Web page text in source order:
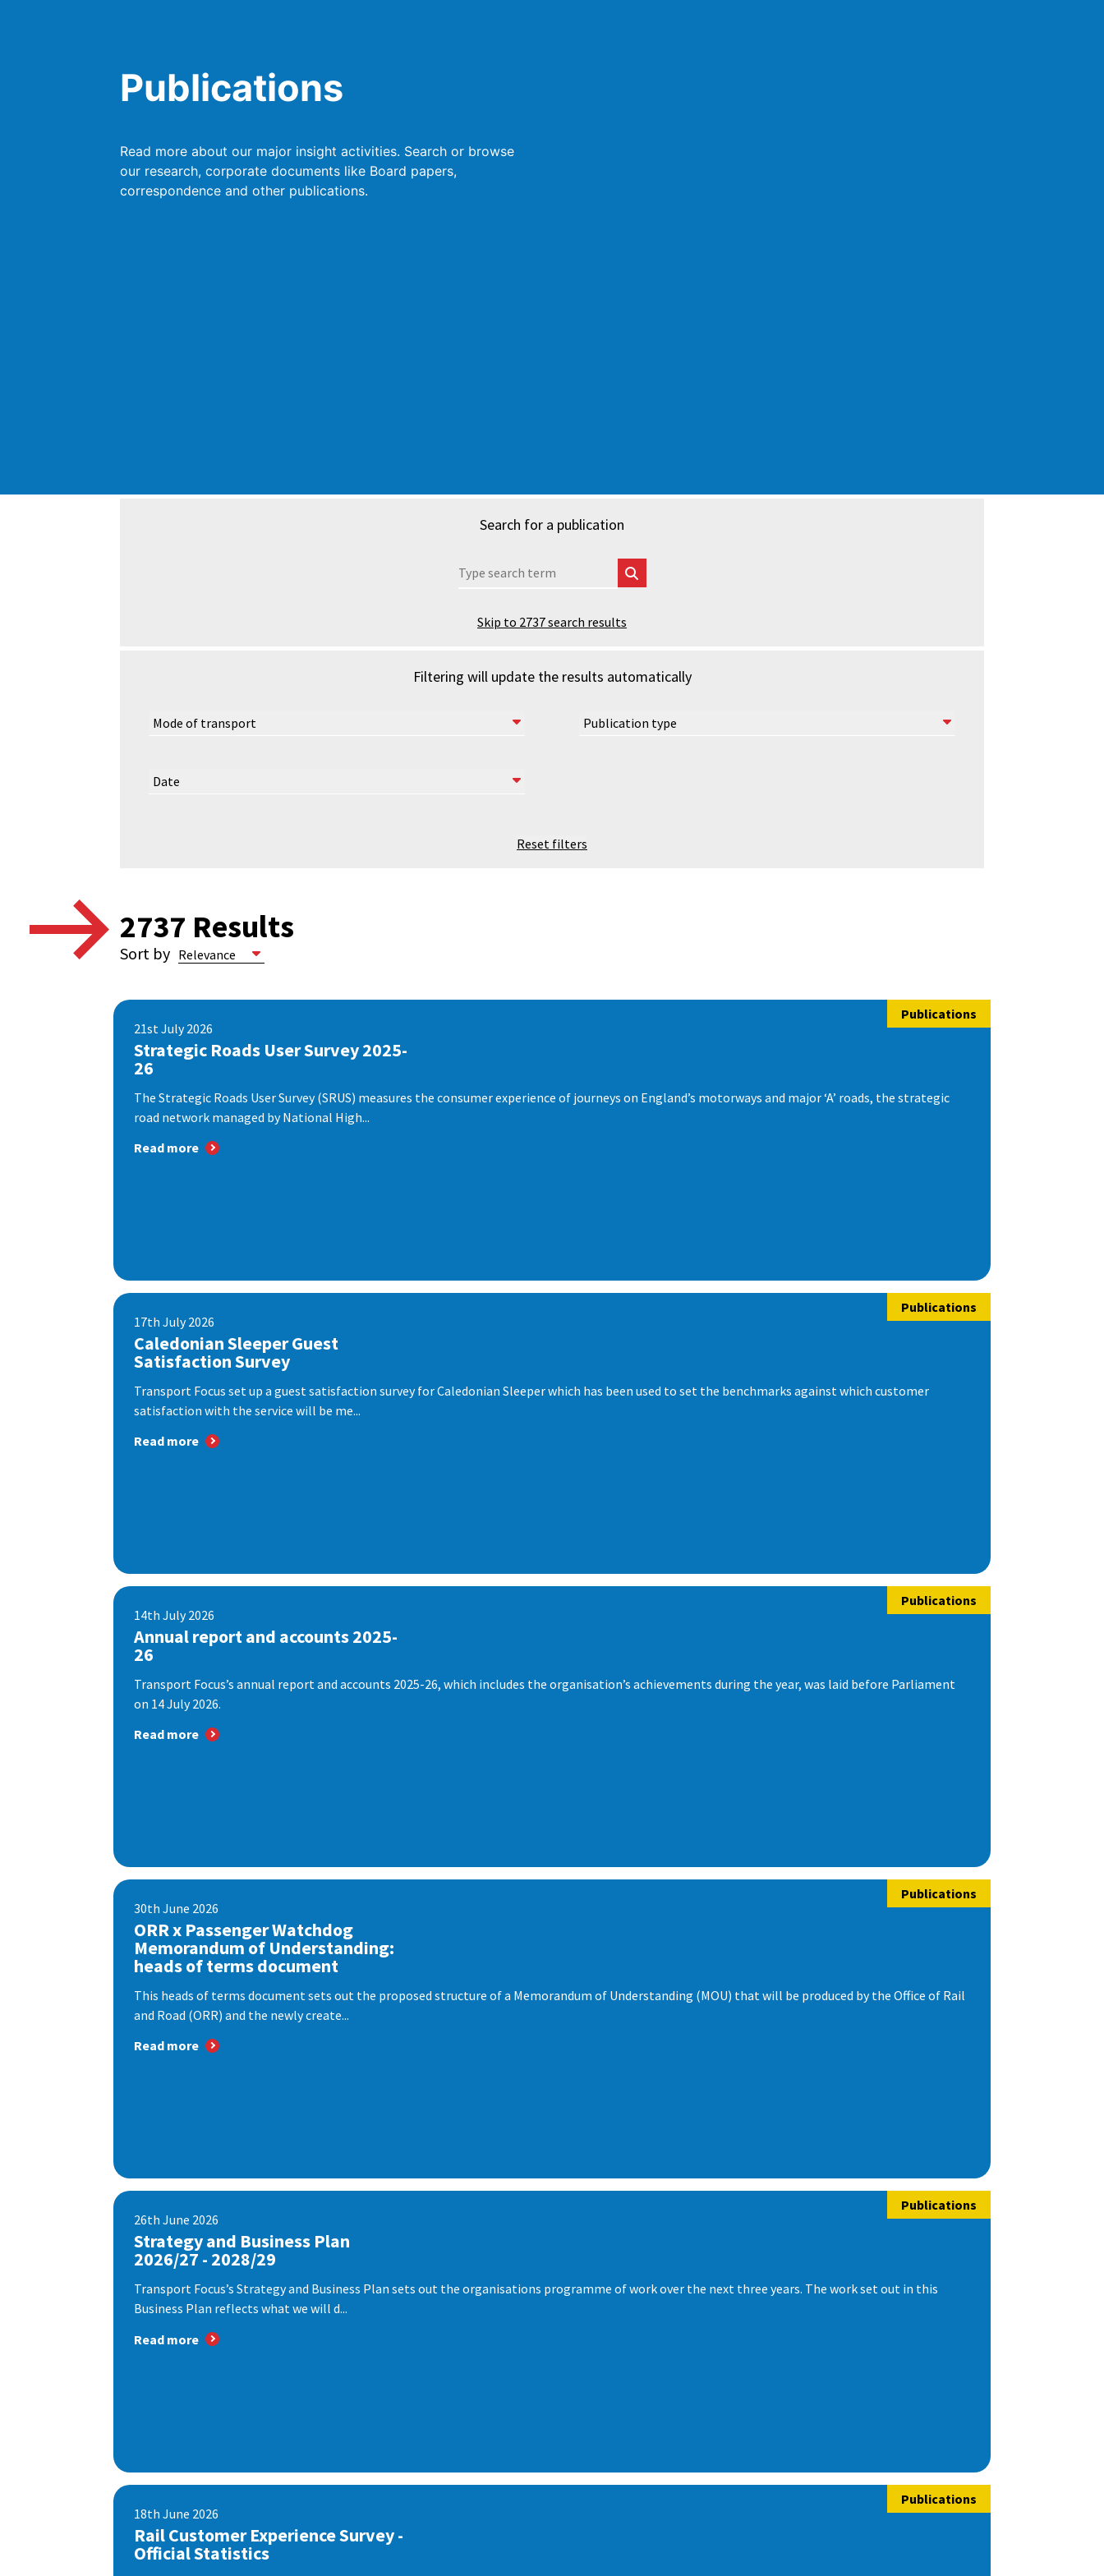
Publications
Read more about our major insight activities. Search or browse
our research, corporate documents like Board papers,
correspondence and other publications.
Search for a publication
Skip to 2737search results
Filtering will update the results automatically
Mode of transport Publication type
Date
Reset filters
2737 Results
Sort by
Publications
21st July 2026
Strategic Roads User Survey 2025-
26
The Strategic Roads User Survey (SRUS) measures the consumer experience of journeys on England’s motorways and major ‘A’ roads, the strategic
road network managed by National High...
Read more
Publications
17th July 2026
Caledonian Sleeper Guest
Satisfaction Survey
Transport Focus set up a guest satisfaction survey for Caledonian Sleeper which has been used to set the benchmarks against which customer
satisfaction with the service will be me...
Read more
Publications
14th July 2026
Annual report and accounts 2025-
26
Transport Focus’s annual report and accounts 2025-26, which includes the organisation’s achievements during the year, was laid before Parliament
on 14 July 2026.
Read more
Publications
30th June 2026
ORR x Passenger Watchdog
Memorandum of Understanding:
heads of terms document
This heads of terms document sets out the proposed structure of a Memorandum of Understanding (MOU) that will be produced by the Office of Rail
and Road (ORR) and the newly create...
Read more
Publications
26th June 2026
Strategy and Business Plan
2026/27 - 2028/29
Transport Focus’s Strategy and Business Plan sets out the organisations programme of work over the next three years. The work set out in this
Business Plan reflects what we will d...
Read more
Publications
18th June 2026
Rail Customer Experience Survey -
Official Statistics